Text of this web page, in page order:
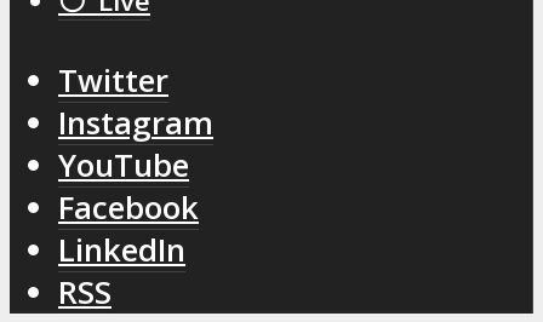
Twitter
Instagram
YouTube
Facebook
LinkedIn
RSS